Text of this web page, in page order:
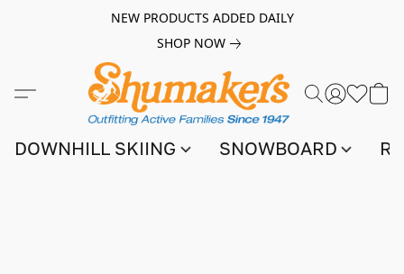
NEW PRODUCTS ADDED DAILY
SHOP NOW
DOWNHILL SKIING SNOWBOARD